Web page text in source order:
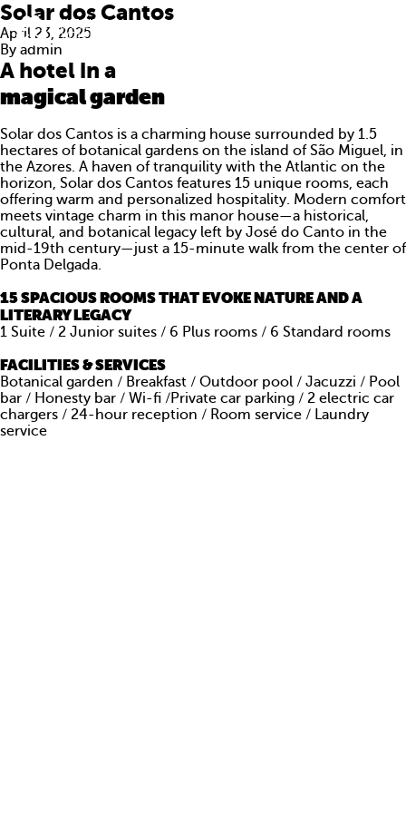
ABOUT US
WHAT WE DO
PORTFOLIO
ARE YOU AMAZING?
Solar dos Cantos
April 23, 2025
By admin
A hotel in a
magical garden
Solar dos Cantos is a charming house surrounded by 1.5
hectares of botanical gardens on the island of São Miguel, in
the Azores. A haven of tranquility with the Atlantic on the
horizon, Solar dos Cantos features 15 unique rooms, each
offering warm and personalized hospitality. Modern comfort
meets vintage charm in this manor house—a historical,
cultural, and botanical legacy left by José do Canto in the
mid-19th century—just a 15-minute walk from the center of
Ponta Delgada.
15 SPACIOUS ROOMS THAT EVOKE NATURE AND A
LITERARY LEGACY
1 Suite / 2 Junior suites / 6 Plus rooms / 6 Standard rooms
FACILITIES & SERVICES
Botanical garden / Breakfast / Outdoor pool / Jacuzzi / Pool
bar / Honesty bar / Wi-fi /Private car parking / 2 electric car
chargers / 24-hour reception / Room service / Laundry
service